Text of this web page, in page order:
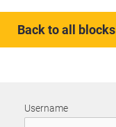
Back to all blocks
Username